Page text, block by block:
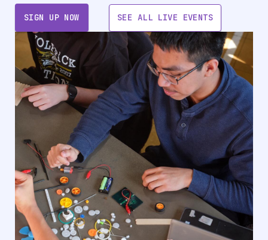
SIGN UP NOW SEE ALL LIVE EVENTS